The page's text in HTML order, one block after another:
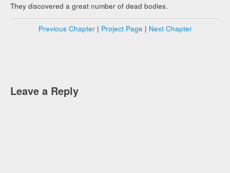
They discovered a great number of dead bodies.
Previous Chapter| Project Page | Next Chapter
Leave a Reply